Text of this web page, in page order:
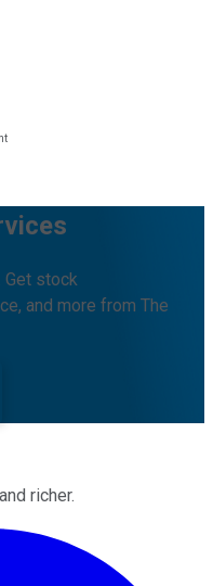
Get stock
and more from The
richer.